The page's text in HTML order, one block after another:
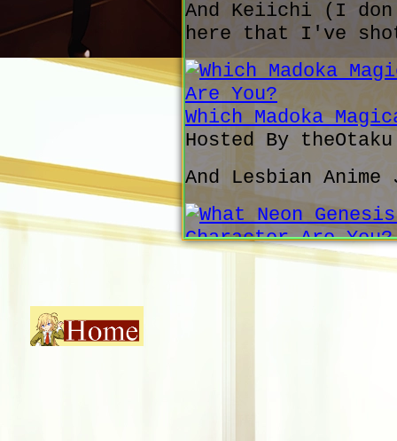
And Keiichi (I
here that I've
Which Madoka
Hosted By
And Lesbian
What Neon